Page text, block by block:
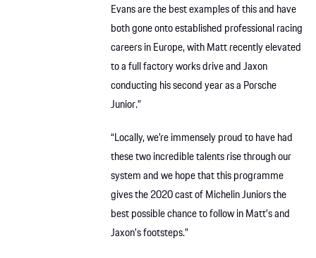
Evans are the best examples of this and have
both gone onto established professional racing
careers in Europe, with Matt recently elevated
to a full factory works drive and Jaxon
conducting his second year as a Porsche
Junior.”
“Locally, we’re immensely proud to have had
these two incredible talents rise through our
system and we hope that this programme
gives the 2020 cast of Michelin Juniors the
best possible chance to follow in Matt’s and
Jaxon’s footsteps.”